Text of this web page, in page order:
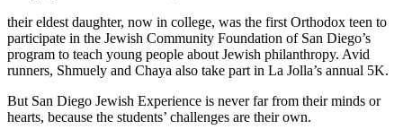
their eldest daughter, now in college, was the first Orthodox teen to
participate in the Jewish Community Foundation of San Diego’s
program to teach young people about Jewish philanthropy. Avid
runners, Shmuely and Chaya also take part in La Jolla’s annual 5K.
But San Diego Jewish Experience is never far from their minds or
hearts, because the students’ challenges are their own.